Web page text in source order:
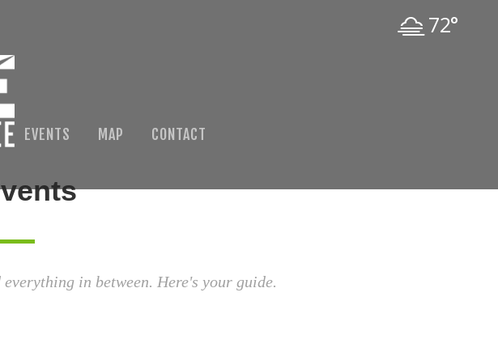
72°
EVENTS MAP CONTACT
in between. Here's your guide.